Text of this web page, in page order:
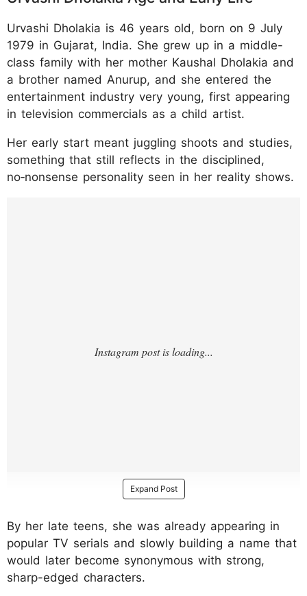
Urvashi Dholakia is 46 years old, born on 9 July
1979 in Gujarat, India. She grew up in a middle-
class family with her mother Kaushal Dholakia and
a brother named Anurup, and she entered the
entertainment industry very young, first appearing
in television commercials as a child artist.
Her early start meant juggling shoots and studies,
something that still reflects in the disciplined,
no‑nonsense personality seen in her reality shows.
Expand Post
By her late teens, she was already appearing in
popular TV serials and slowly building a name that
would later become synonymous with strong,
sharp-edged characters.